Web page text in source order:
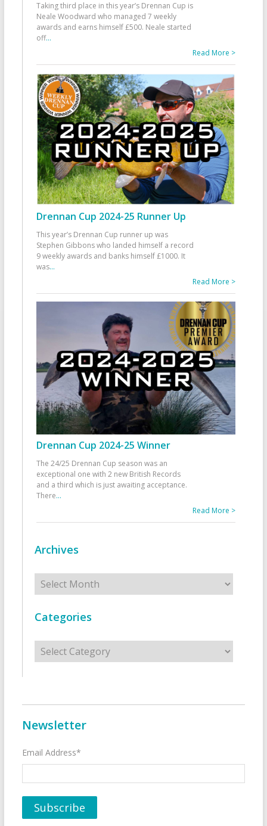
Taking third place in this year’s Drennan Cup is
Neale Woodward who managed 7 weekly
awards and earns himself £500. Neale started
off...
Read More >
Drennan Cup 2024-25 Runner Up
This year’s Drennan Cup runner up was
Stephen Gibbons who landed himself a record
9 weekly awards and banks himself £1000. It
was...
Read More >
Drennan Cup 2024-25 Winner
The 24/25 Drennan Cup season was an
exceptional one with 2 new British Records
and a third which is just awaiting acceptance.
There...
Read More >
Archives
Archives
Categories
Categories
Newsletter
Email Address*